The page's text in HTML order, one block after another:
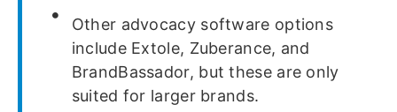
Other advocacy software options
include Extole, Zuberance, and
BrandBassador, but these are only
suited for larger brands.